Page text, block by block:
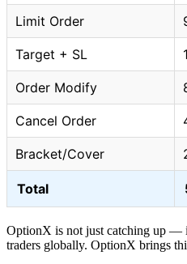
Limit Order
Target + SL
Order Modify
Cancel Order
Bracket/Cover
Total
OptionX is not just catching up —
traders globally. OptionX brings